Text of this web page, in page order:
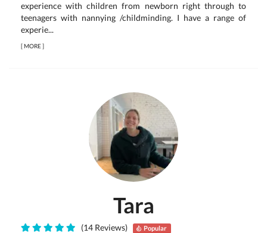
experience with children from newborn right through to
teenagers with nannying /childminding. I have a range of
experie...
[MORE]
Tara
(14 Reviews) Popular